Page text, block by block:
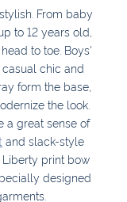
From baby
to 12 years old,
to toe. Boys'
chic and
form the base,
the look.
a great sense of
and slack-style
print bow
designed